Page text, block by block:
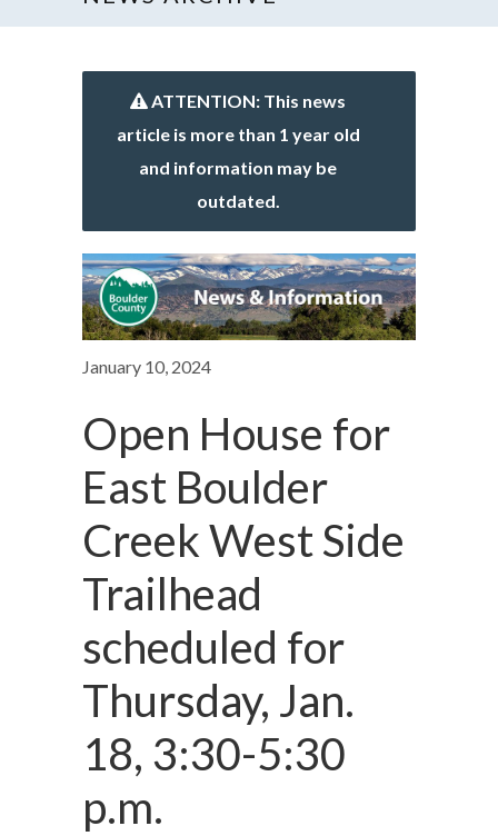
ATTENTION: This news
article is more than 1 year old
and information may be
outdated.
January 10, 2024
Open House for
East Boulder
Creek West Side
Trailhead
scheduled for
Thursday, Jan.
18, 3:30-5:30
p.m.